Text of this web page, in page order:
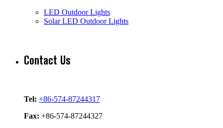
LED Outdoor Lights
Solar LED Outdoor Lights
Contact Us
Tel: +86-574-87244317
Fax: +86-574-87244327